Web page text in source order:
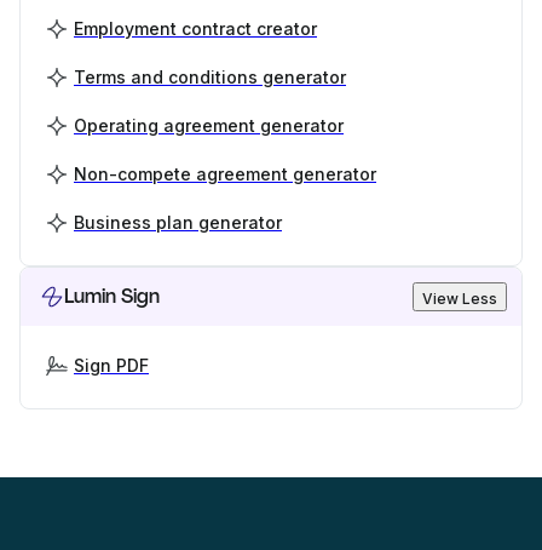
Employment contract creator
Terms and conditions generator
Operating agreement generator
Non-compete agreement generator
Business plan generator
Lumin Sign View Less
Sign PDF